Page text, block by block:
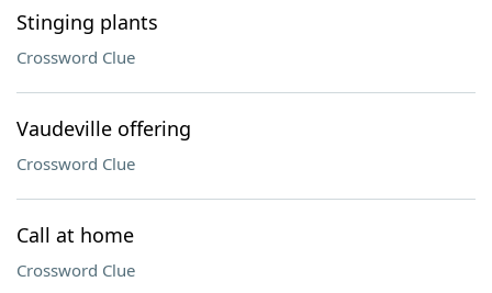
Stinging plants
Crossword Clue
Vaudeville offering
Crossword Clue
Call at home
Crossword Clue